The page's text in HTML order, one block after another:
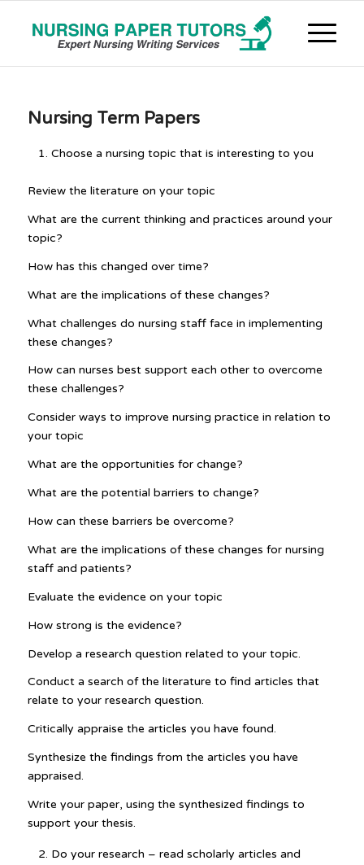
Nursing Term Papers
Choose a nursing topic that is interesting to you
Review the literature on your topic
What are the current thinking and practices around your
topic?
How has this changed over time?
What are the implications of these changes?
What challenges do nursing staff face in implementing
these changes?
How can nurses best support each other to overcome
these challenges?
Consider ways to improve nursing practice in relation to
your topic
What are the opportunities for change?
What are the potential barriers to change?
How can these barriers be overcome?
What are the implications of these changes for nursing
staff and patients?
Evaluate the evidence on your topic
How strong is the evidence?
Develop a research question related to your topic.
Conduct a search of the literature to find articles that
relate to your research question.
Critically appraise the articles you have found.
Synthesize the findings from the articles you have
appraised.
Write your paper, using the synthesized findings to
support your thesis.
Do your research – read scholarly articles and